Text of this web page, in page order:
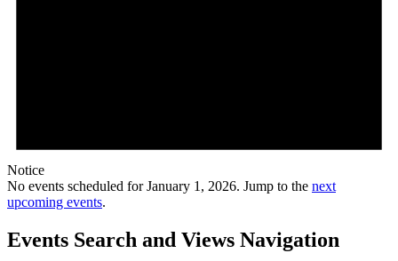
Notice
No events scheduled for January 1, 2026. Jump to the next
upcoming events.
Events Search and Views Navigation